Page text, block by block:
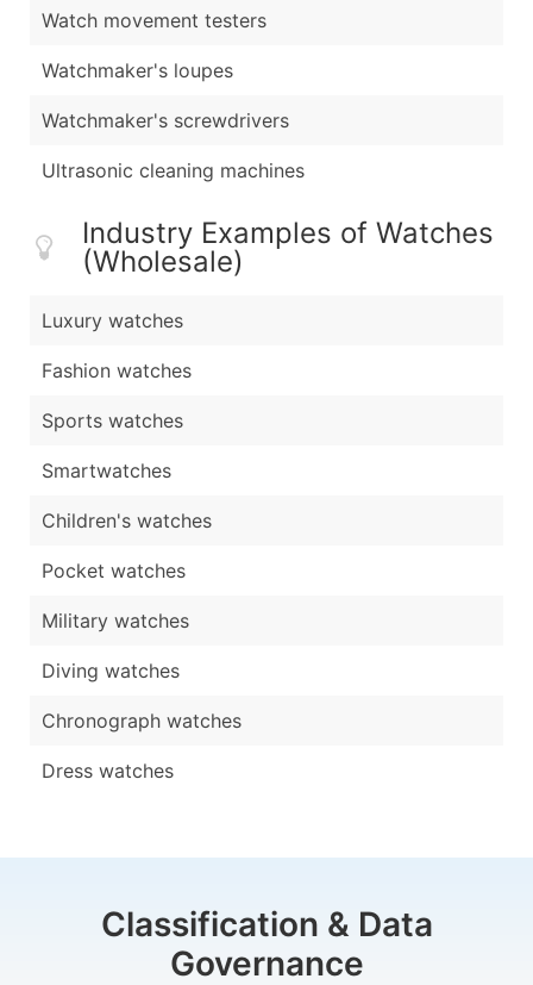
Watch movement testers
Watchmaker's loupes
Watchmaker's screwdrivers
Ultrasonic cleaning machines
Industry Examples of Watches
(Wholesale)
Luxury watches
Fashion watches
Sports watches
Smartwatches
Children's watches
Pocket watches
Military watches
Diving watches
Chronograph watches
Dress watches
Classification & Data
Governance